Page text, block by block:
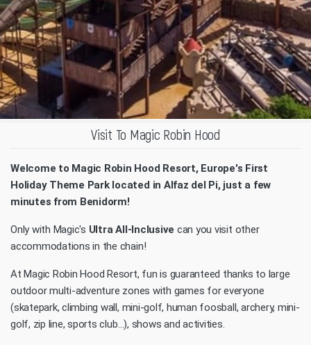
Visit To Magic Robin Hood
Welcome to Magic Robin Hood Resort, Europe's First
Holiday Theme Park located in Alfaz del Pi, just a few
minutes from Benidorm!
Only with Magic's Ultra All-Inclusive can you visit other
accommodations in the chain!
At Magic Robin Hood Resort, fun is guaranteed thanks to large
outdoor multi-adventure zones with games for everyone
(skatepark, climbing wall, mini-golf, human foosball, archery, mini-
golf, zip line, sports club…), shows and activities.